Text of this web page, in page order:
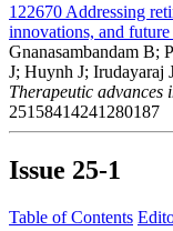
122670 Addressing
innovations, and future
Gnanasambandam B;
J; Huynh J; Irudayaraj
Therapeutic advances
25158414241280187
Issue 25-1
Table of Contents